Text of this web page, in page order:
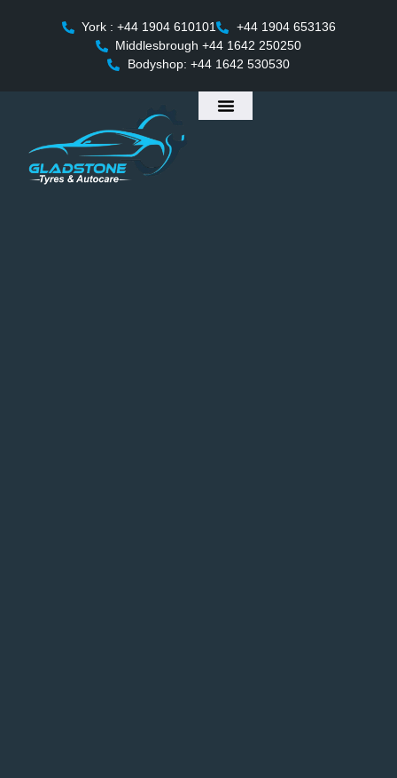
York : +44 1904 610101
+44 1904 653136
Middlesbrough +44 1642 250250
Bodyshop: +44 1642 530530